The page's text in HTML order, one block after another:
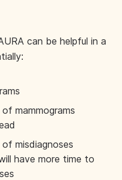
can be helpful in a
mammograms
misdiagnoses
have more time to